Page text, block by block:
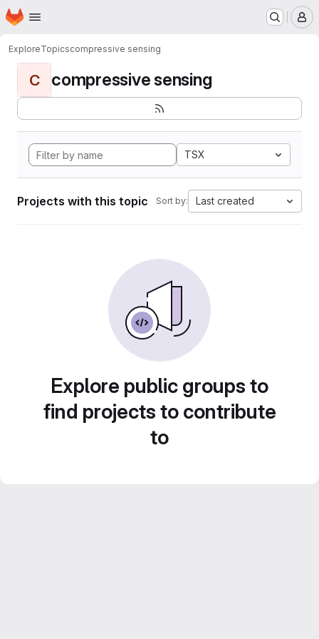
Skip to main content
Homepage
ExploreTopicscompressive sensing
C compressive sensing
TSX
Projects with this topic Sort by: Last created
Explore public groups to
find projects to contribute
to